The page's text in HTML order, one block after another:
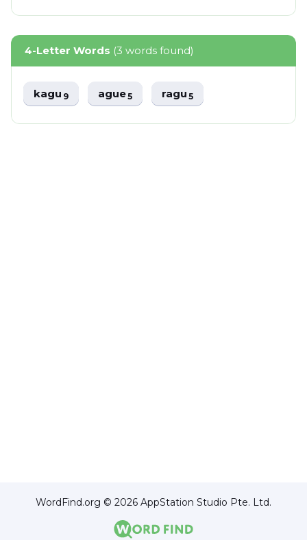
4-Letter Words (3 words found)
kagu9 ague5 ragu5
WordFind.org © 2026 AppStation Studio Pte. Ltd.